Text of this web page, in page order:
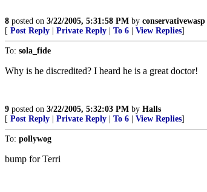
8 posted on 3/22/2005, 5:31:58 PM by conservativewasp
[ Post Reply Private Reply To 6 View Replies]
To: sola_fide
Why is he discredited? I heard he is a great doctor!
9 posted on 3/22/2005, 5:32:03 PM by Halls
[ Post Reply Private Reply To 6 View Replies]
To: pollywog
bump for Terri